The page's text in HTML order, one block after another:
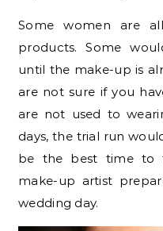
Some women are
products. Some
until the make-up is
are not sure if you
are not used to
days, the trial run
be the best time to
make-up artist
wedding day.